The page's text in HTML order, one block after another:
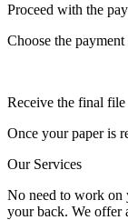
Proceed with the
Choose the
Receive the final file
Once your paper is
Our Services
No need to work on
your back. We offer